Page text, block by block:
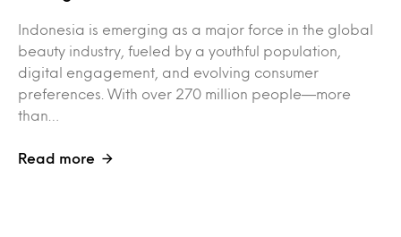
Indonesia is emerging as a major force in the global
beauty industry, fueled by a youthful population,
digital engagement, and evolving consumer
preferences. With over 270 million people—more
than…
Read more